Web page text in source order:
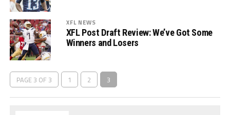
XFL NEWS
XFL Post Draft Review: We’ve Got Some
Winners and Losers
PAGE 3 OF 3 1 2 3